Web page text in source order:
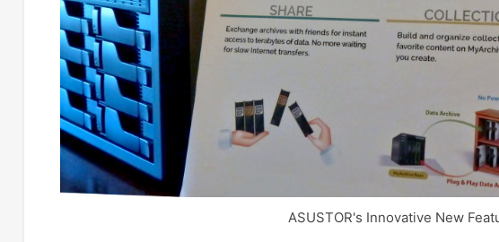
ASUSTOR's Innovative New